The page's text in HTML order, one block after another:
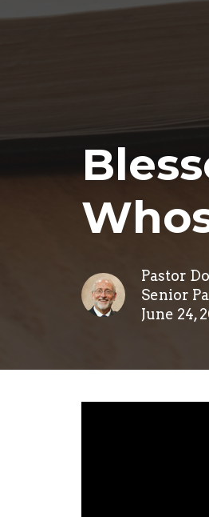
Pastor
Senior
June 24,